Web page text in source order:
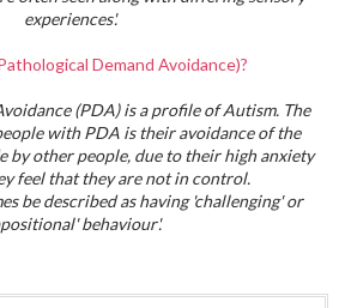
experiences'.
Demand Avoidance)?
(PDA) is a profile of Autism. The
with PDA is their avoidance of the
by other people, due to their high anxiety
feel that they are not in control.
be described as having 'challenging' or
behaviour'.